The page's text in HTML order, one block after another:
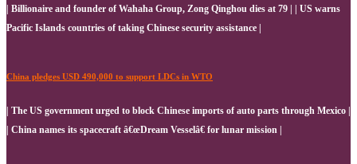
| Billionaire and founder of Wahaha Group, Zong Qinghou dies at 79 | | US warns
Pacific Islands countries of taking Chinese security assistance |
China pledges USD 490,000 to support LDCs in WTO
| The US government urged to block Chinese imports of auto parts through Mexico |
| China names its spacecraft â€œDream Vesselâ€ for lunar mission |